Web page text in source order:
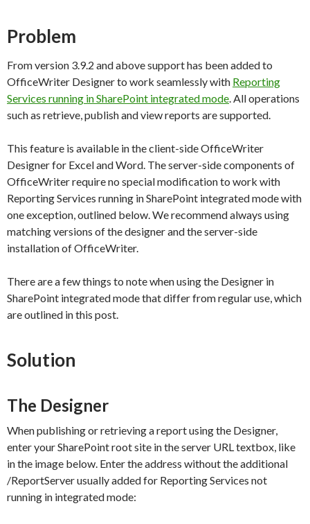
Problem
From version 3.9.2 and above support has been added to
OfficeWriter Designer to work seamlessly with Reporting
Services running in SharePoint integrated mode. All operations
such as retrieve, publish and view reports are supported.
This feature is available in the client-side OfficeWriter
Designer for Excel and Word. The server-side components of
OfficeWriter require no special modification to work with
Reporting Services running in SharePoint integrated mode with
one exception, outlined below. We recommend always using
matching versions of the designer and the server-side
installation of OfficeWriter.
There are a few things to note when using the Designer in
SharePoint integrated mode that differ from regular use, which
are outlined in this post.
Solution
The Designer
When publishing or retrieving a report using the Designer,
enter your SharePoint root site in the server URL textbox, like
in the image below. Enter the address without the additional
/ReportServer usually added for Reporting Services not
running in integrated mode: